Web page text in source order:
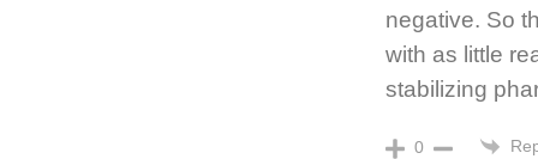
negative. So
with as little
stabilizing
0